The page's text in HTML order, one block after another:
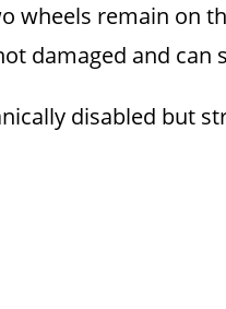
wheels remain on
damaged and can
disabled but